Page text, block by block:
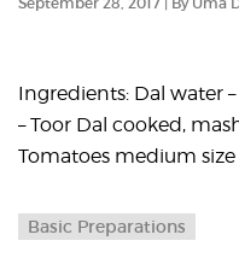
Ingredients: Dal water
– Toor Dal cooked,
Tomatoes medium size
Basic Preparations